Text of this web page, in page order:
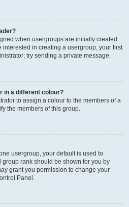
when usergroups are initially created
interested in creating a usergroup, your first
try sending a private message.
in a different colour?
to assign a colour to the members of a
the members of this group.
usergroup, your default is used to
rank should be shown for you by
grant you permission to change your
Panel.